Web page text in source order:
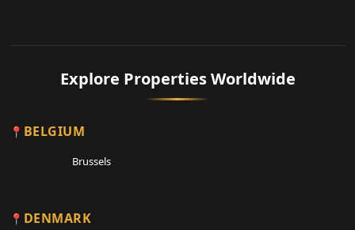
Explore Properties Worldwide
BELGIUM
Brussels
DENMARK